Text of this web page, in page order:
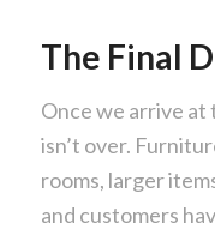
The Final
Once we arrive
isn’t over.
rooms, larger
and customers